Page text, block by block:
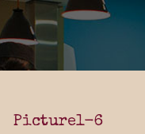
Picture1-6